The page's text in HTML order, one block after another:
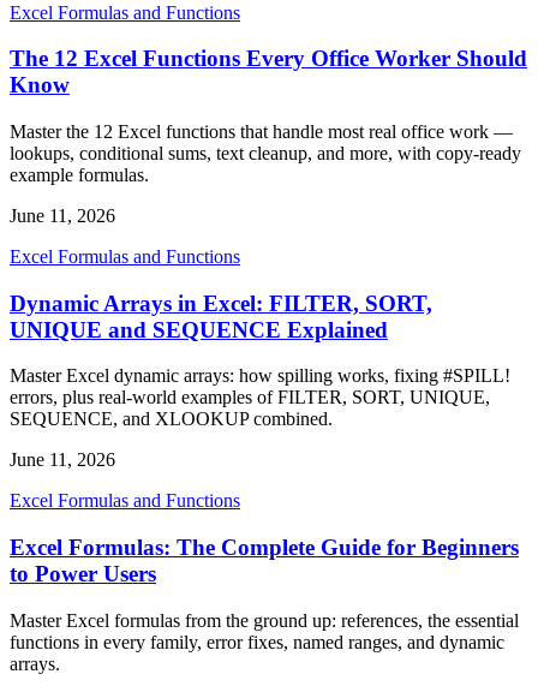
Excel Formulas and Functions
The 12 Excel Functions Every Office Worker Should
Know
Master the 12 Excel functions that handle most real office work —
lookups, conditional sums, text cleanup, and more, with copy-ready
example formulas.
June 11, 2026
Excel Formulas and Functions
Dynamic Arrays in Excel: FILTER, SORT,
UNIQUE and SEQUENCE Explained
Master Excel dynamic arrays: how spilling works, fixing #SPILL!
errors, plus real-world examples of FILTER, SORT, UNIQUE,
SEQUENCE, and XLOOKUP combined.
June 11, 2026
Excel Formulas and Functions
Excel Formulas: The Complete Guide for Beginners
to Power Users
Master Excel formulas from the ground up: references, the essential
functions in every family, error fixes, named ranges, and dynamic
arrays.